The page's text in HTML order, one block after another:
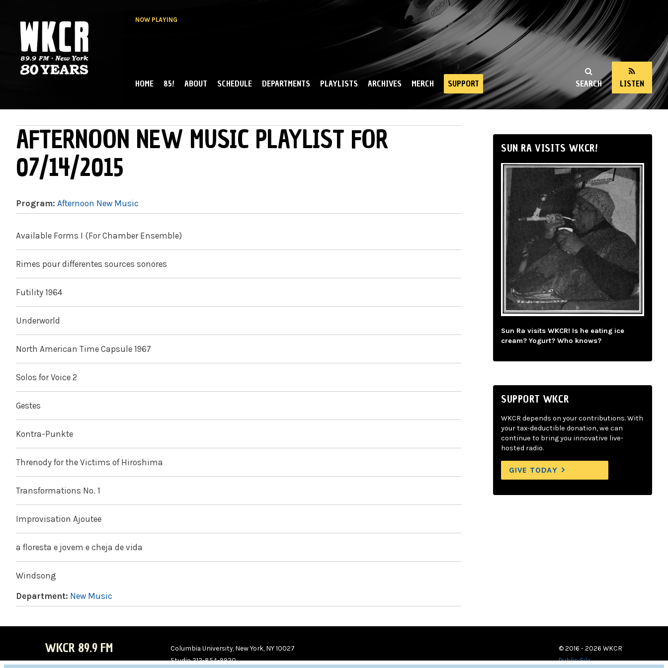
NOW PLAYING
NY
SEARCH LISTEN
MAIN MENU
HOME 85! ABOUT SCHEDULE DEPARTMENTS PLAYLISTS ARCHIVES MERCH SUPPORT
AFTERNOON NEW MUSIC PLAYLIST FOR
07/14/2015
Program: Afternoon New Music
Available Forms I (For Chamber Ensemble)
Rimes pour differentes sources sonores
Futility 1964
Underworld
North American Time Capsule 1967
Solos for Voice 2
Gestes
Kontra-Punkte
Threnody for the Victims of Hiroshima
Transformations No. 1
Improvisation Ajoutee
a floresta e jovem e cheja de vida
Windsong
Department: New Music
SUN RA VISITS WKCR!
Sun Ra visits WKCR! Is he eating ice
cream? Yogurt? Who knows?
SUPPORT WKCR
WKCR depends on your contributions. With
your tax-deductible donation, we can
continue to bring you innovative live-
hosted radio.
GIVE TODAY
WKCR 89.9 FM
Columbia University, New York, NY 10027
Studio 212-854-9920
© 2016 - 2026 WKCR
Public File